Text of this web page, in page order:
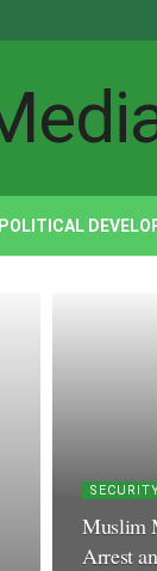
POLITICAL
Muslim
Arrest